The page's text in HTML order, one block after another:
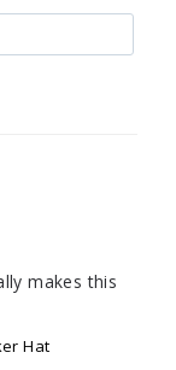
makes this
Hat